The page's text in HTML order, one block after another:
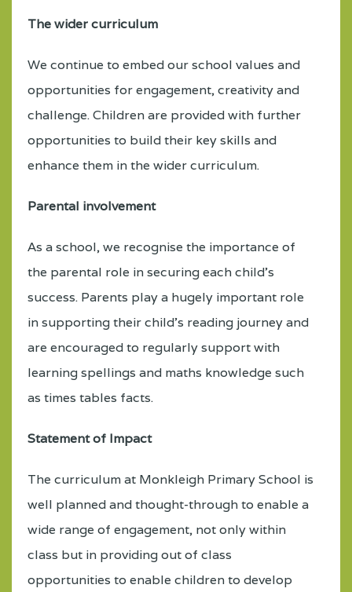
The wider curriculum
We continue to embed our school values and
opportunities for engagement, creativity and
challenge. Children are provided with further
opportunities to build their key skills and
enhance them in the wider curriculum.
Parental involvement
As a school, we recognise the importance of
the parental role in securing each child’s
success. Parents play a hugely important role
in supporting their child’s reading journey and
are encouraged to regularly support with
learning spellings and maths knowledge such
as times tables facts.
Statement of Impact
The curriculum at Monkleigh Primary School is
well planned and thought-through to enable a
wide range of engagement, not only within
class but in providing out of class
opportunities to enable children to develop